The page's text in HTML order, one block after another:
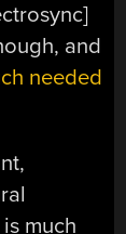
and
needed
much